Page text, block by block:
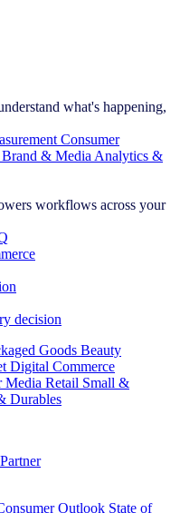
what's happening,
Consumer
Brand & Media Analytics &
workflows across your
decision
Goods Beauty
Digital Commerce
Media Retail Small &
Durables
Outlook State of